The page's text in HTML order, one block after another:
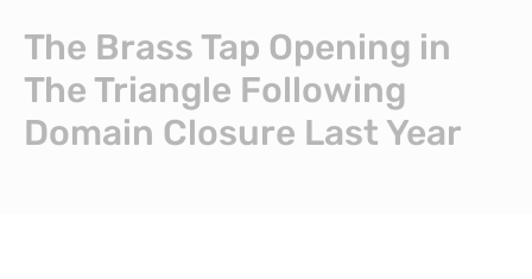
The Brass Tap Opening in
The Triangle Following
Domain Closure Last Year